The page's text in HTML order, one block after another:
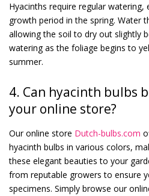
Hyacinths require regular watering,
growth period in the spring. Water
allowing the soil to dry out slightly
watering as the foliage begins to
summer.
4. Can hyacinth bulbs
your online store?
Our online store Dutch-bulbs.com
hyacinth bulbs in various colors,
these elegant beauties to your
from reputable growers to ensure
specimens. Simply browse our